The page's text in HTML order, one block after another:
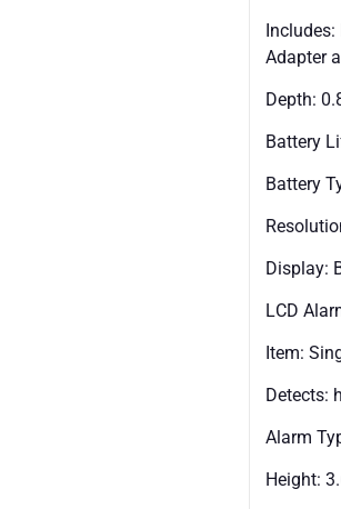
Includes:
Adapter
Depth:
Battery
Battery
Display:
LCD
Item:
Detects:
Alarm
Height: